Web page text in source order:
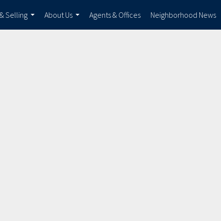
Selling
...
About Us
...
Agents & Offices Neighborhood News